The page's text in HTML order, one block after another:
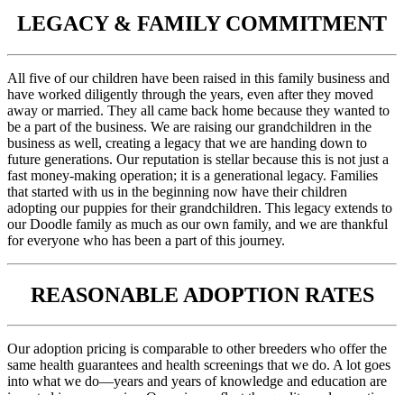
LEGACY & FAMILY COMMITMENT
All five of our children have been raised in this family business and
have worked diligently through the years, even after they moved
away or married. They all came back home because they wanted to
be a part of the business. We are raising our grandchildren in the
business as well, creating a legacy that we are handing down to
future generations. Our reputation is stellar because this is not just a
fast money-making operation; it is a generational legacy. Families
that started with us in the beginning now have their children
adopting our puppies for their grandchildren. This legacy extends to
our Doodle family as much as our own family, and we are thankful
for everyone who has been a part of this journey.
REASONABLE ADOPTION RATES
Our adoption pricing is comparable to other breeders who offer the
same health guarantees and health screenings that we do. A lot goes
into what we do—years and years of knowledge and education are